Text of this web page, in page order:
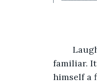
familiar.
himself a